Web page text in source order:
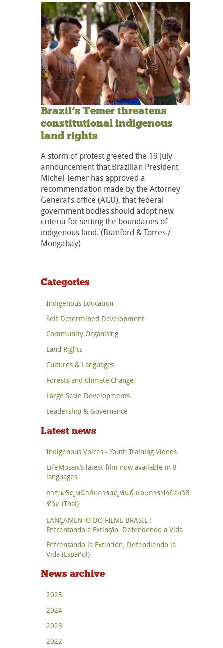
Brazil’s Temer threatens
constitutional indigenous
land rights
A storm of protest greeted the 19 July
announcement that Brazilian President
Michel Temer has approved a
recommendation made by the Attorney
General’s office (AGU), that federal
government bodies should adopt new
criteria for setting the boundaries of
indigenous land. (Branford & Torres /
Mongabay)
Categories
Indigenous Education
Self Determined Development
Community Organising
Land Rights
Cultures & Languages
Forests and Climate Change
Large Scale Developments
Leadership & Governance
Latest news
Indigenous Voices - Youth Training Videos
LifeMosaic’s latest film now available in 8
languages
การเผชิญหน้ากับการสูญพันธุ์ และการปกป้องวิถี
ชีวิต (Thai)
LANÇAMENTO DO FILME BRASIL :
Enfrentando a Extinção, Defendendo a Vida
Enfrentando la Extinción, Defendiendo la
Vida (Español)
News archive
2025
2024
2023
2022